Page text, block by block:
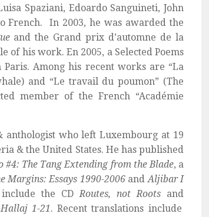
Spaziani, Edoardo Sanguineti, John
French. In 2003, he was awarded the
and the Grand prix d’automne de la
of his work. En 2005, a Selected Poems
Among his recent works are “La
and “Le travail du poumon” (The
member of the French “Académie
anthologist who left Luxembourg at 19
& the United States. He has published
#4: The Tang Extending from the Blade, a
Margins: Essays 1990-2006andAljibar I
include the CDRoutes, not Roots and
1-21. Recent translations include